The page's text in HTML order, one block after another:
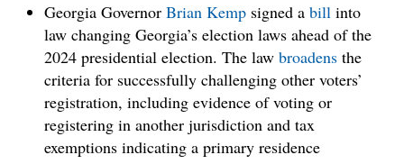
Georgia Governor Brian Kempsigned a billinto
law changing Georgia’s election laws ahead of the
2024 presidential election. The law broadensthe
criteria for successfully challenging other voters’
registration, including evidence of voting or
registering in another jurisdiction and tax
exemptions indicating a primary residence